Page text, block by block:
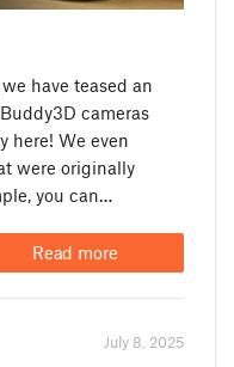
have teased an
cameras
here! We even
were originally
you can…
Read more
July 8. 2025